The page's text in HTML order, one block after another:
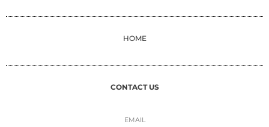
HOME
CONTACT US
EMAIL